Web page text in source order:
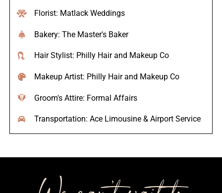
Florist: Matlack Weddings
Bakery: The Master's Baker
Hair Stylist: Philly Hair and Makeup Co
Makeup Artist: Philly Hair and Makeup Co
Groom's Attire: Formal Affairs
Transportation: Ace Limousine & Airport Service